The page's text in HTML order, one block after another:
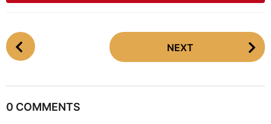
P
o
P
NEXT
0 COMMENTS